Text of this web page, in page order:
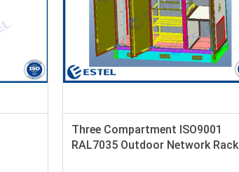
Three Compartment ISO9001
RAL7035 Outdoor Network Rack